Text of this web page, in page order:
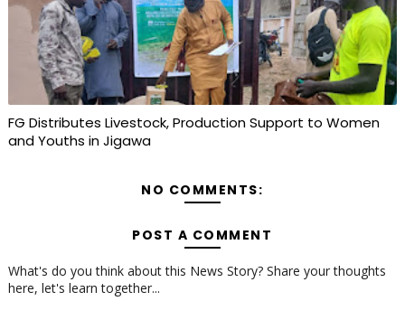
FG Distributes Livestock, Production Support to Women
and Youths in Jigawa
NO COMMENTS:
POST A COMMENT
What's do you think about this News Story? Share your thoughts
here, let's learn together...